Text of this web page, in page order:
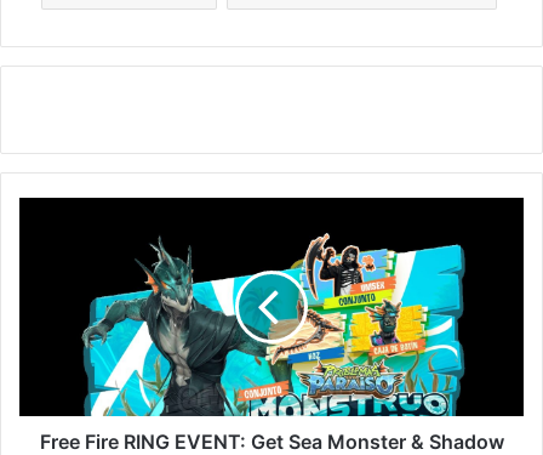
Shadow
Walker
Free Fire RING EVENT: Get Sea Monster & Shadow